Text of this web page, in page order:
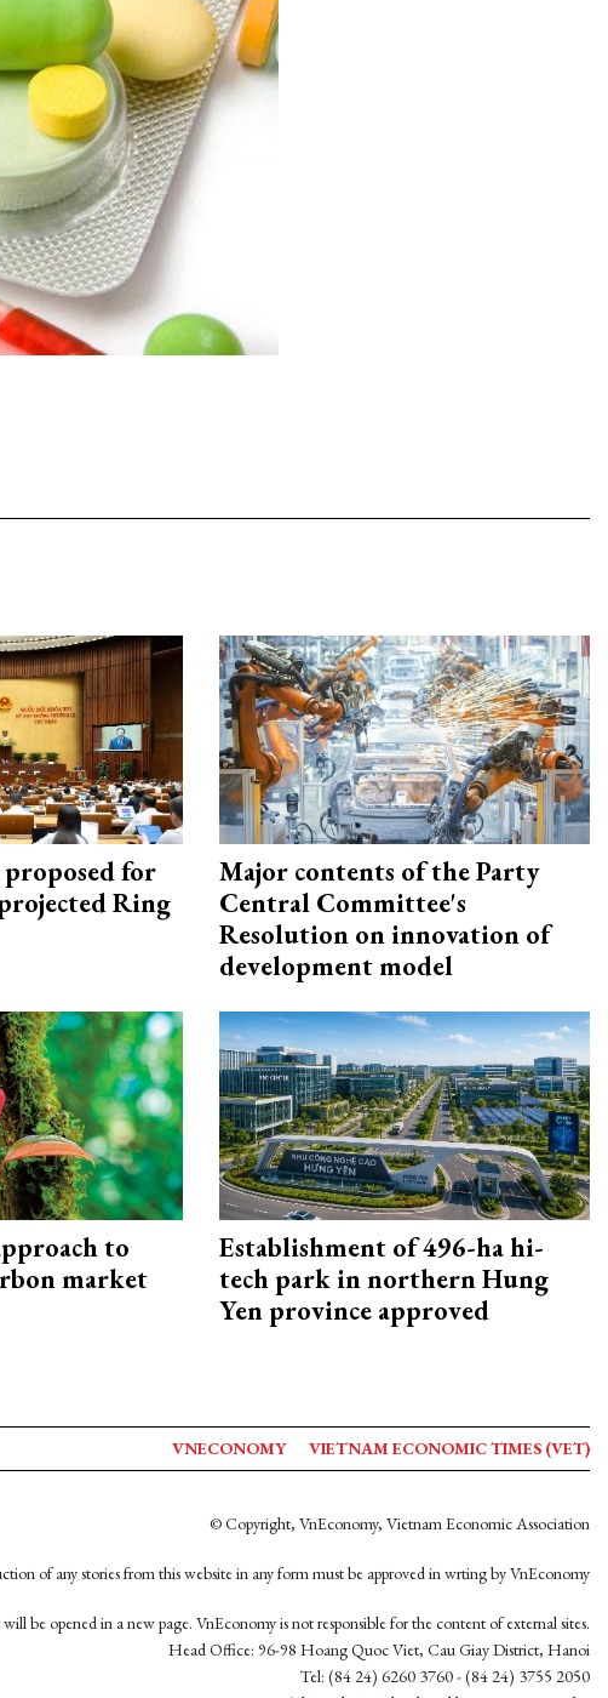
for
Ring
Major contents of the Party
Central Committee's
Resolution on innovation of
development model
to
market
Establishment of 496-ha hi-
tech park in northern Hung
Yen province approved
VNECONOMY VIETNAM ECONOMIC TIMES (VET)
© Copyright, VnEconomy, Vietnam Economic Association
of any stories from this website in any form must be approved in wrting by VnEconomy
will be opened in a new page. VnEconomy is not responsible for the content of external sites.
Head Office: 96-98 Hoang Quoc Viet, Cau Giay District, Hanoi
Tel: (84 24) 6260 3760 - (84 24) 3755 2050